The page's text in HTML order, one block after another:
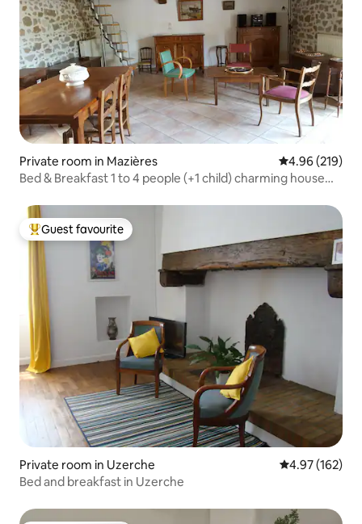
Private room in Mazières 4.96 out of 5
4.96 (219)
Bed & Breakfast 1 to 4 people (+1 child) charming house
Top guest favourite
Guest favourite
Private room in Uzerche 4.97 out of 5
4.97 (162)
Bed and breakfast in Uzerche